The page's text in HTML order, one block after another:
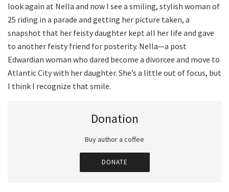
look again at Nella and now I see a smiling, stylish woman of
25 riding in a parade and getting her picture taken, a
snapshot that her feisty daughter kept all her life and gave
to another feisty friend for posterity. Nella—a post
Edwardian woman who dared become a divorcee and move to
Atlantic City with her daughter. She’s a little out of focus, but
I think I recognize that smile.
Donation
Buy author a coffee
DONATE